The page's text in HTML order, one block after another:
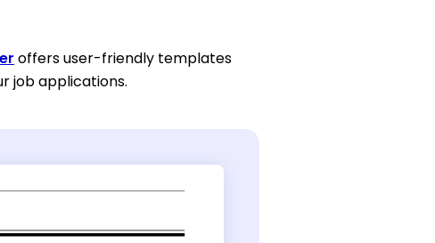
offers user-friendly templates
job applications.